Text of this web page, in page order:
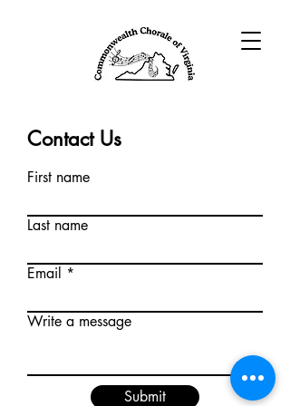
Contact Us
First name
Last name
Email
Write a message
Submit